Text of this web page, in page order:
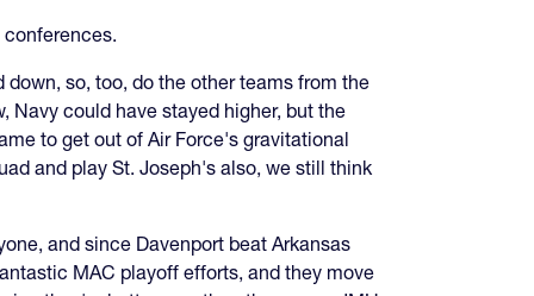
so, too, do the other teams from the
Navy could have stayed higher, but the
to get out of Air Force's gravitational
and play St. Joseph's also, we still think
and since Davenport beat Arkansas
MAC playoff efforts, and they move